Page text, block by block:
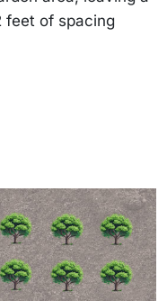
feet of spacing